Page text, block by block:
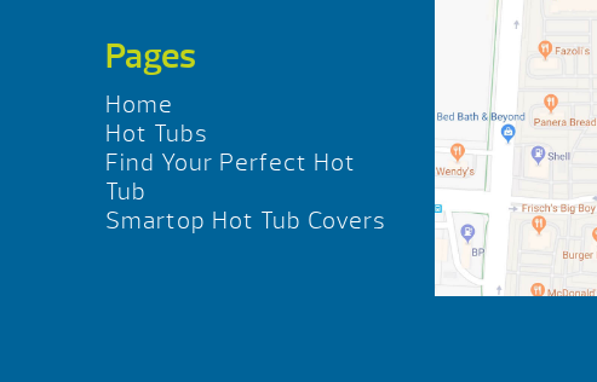
Pages
Home
Hot Tubs
Find Your Perfect Hot
Tub
Smartop Hot Tub Covers